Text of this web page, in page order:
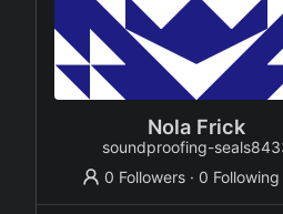
Nola Frick
soundproofing-
0 Followers · 0 Following